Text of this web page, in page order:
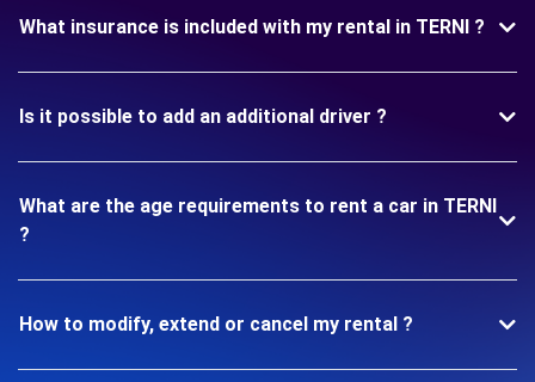
What insurance is included with my rental in TERNI ?
Is it possible to add an additional driver ?
What are the age requirements to rent a car in TERNI
?
How to modify, extend or cancel my rental ?